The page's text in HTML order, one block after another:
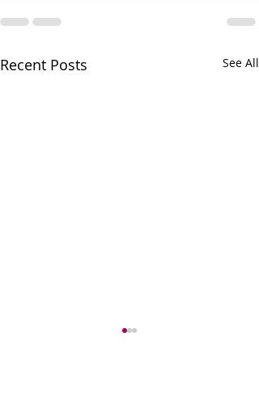
Recent Posts See All